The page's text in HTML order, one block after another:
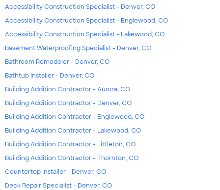
Accessibility Construction Specialist - Denver, CO
Accessibility Construction Specialist - Englewood, CO
Accessibility Construction Specialist - Lakewood, CO
Basement Waterproofing Specialist - Denver, CO
Bathroom Remodeler - Denver, CO
Bathtub Installer - Denver, CO
Building Addition Contractor - Aurora, CO
Building Addition Contractor - Denver, CO
Building Addition Contractor - Englewood, CO
Building Addition Contractor - Lakewood, CO
Building Addition Contractor - Littleton, CO
Building Addition Contractor - Thornton, CO
Countertop Installer - Denver, CO
Deck Repair Specialist - Denver, CO